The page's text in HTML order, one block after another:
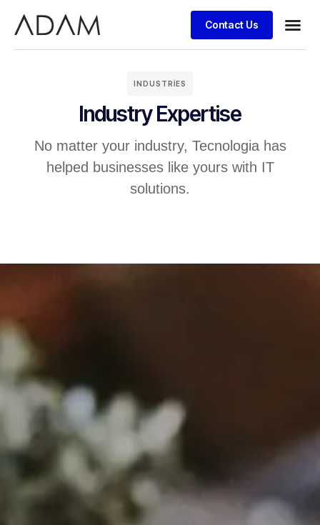
Contact Us
INDUSTRIES
Industry Expertise
No matter your industry, Tecnologia has
helped businesses like yours with IT
solutions.